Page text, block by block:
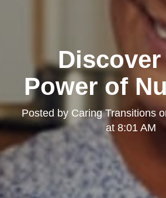
Power of
Posted by Caring Transitions
at 8:01 AM